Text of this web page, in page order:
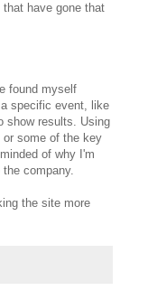
have gone that
found myself
specific event, like
show results. Using
some of the key
of why I'm
company.
the site more